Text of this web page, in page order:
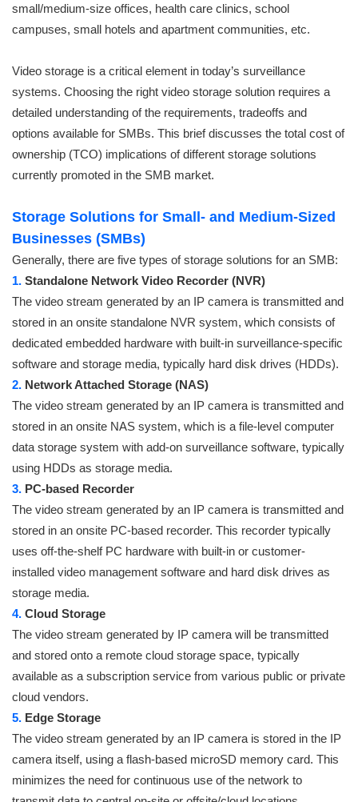
small/medium-size offices, health care clinics, school
campuses, small hotels and apartment communities, etc.
Video storage is a critical element in today’s surveillance
systems. Choosing the right video storage solution requires a
detailed understanding of the requirements, tradeoffs and
options available for SMBs. This brief discusses the total cost of
ownership (TCO) implications of different storage solutions
currently promoted in the SMB market.
Storage Solutions for Small- and Medium-Sized
Businesses (SMBs)
Generally, there are five types of storage solutions for an SMB:
1. Standalone Network Video Recorder (NVR)
The video stream generated by an IP camera is transmitted and
stored in an onsite standalone NVR system, which consists of
dedicated embedded hardware with built-in surveillance-specific
software and storage media, typically hard disk drives (HDDs).
2. Network Attached Storage (NAS)
The video stream generated by an IP camera is transmitted and
stored in an onsite NAS system, which is a file-level computer
data storage system with add-on surveillance software, typically
using HDDs as storage media.
3. PC-based Recorder
The video stream generated by an IP camera is transmitted and
stored in an onsite PC-based recorder. This recorder typically
uses off-the-shelf PC hardware with built-in or customer-
installed video management software and hard disk drives as
storage media.
4. Cloud Storage
The video stream generated by IP camera will be transmitted
and stored onto a remote cloud storage space, typically
available as a subscription service from various public or private
cloud vendors.
5. Edge Storage
The video stream generated by an IP camera is stored in the IP
camera itself, using a flash-based microSD memory card. This
minimizes the need for continuous use of the network to